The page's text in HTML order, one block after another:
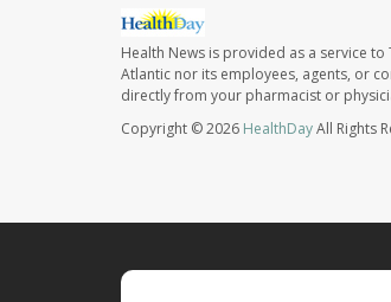
Health News is provided as a service
Atlantic nor its employees, agents, or
directly from your pharmacist or
Copyright © 2026 HealthDayAll Rights